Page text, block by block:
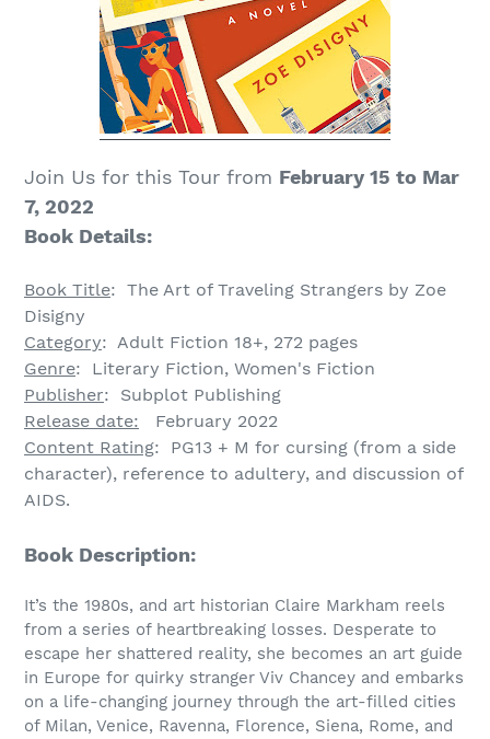
Join Us for this Tour from February 15 to Mar
7, 2022
Book Details:
Book Title: The Art of Traveling Strangers by Zoe
Disigny
Category: Adult Fiction 18+, 272 pages
Genre: Literary Fiction, Women's Fiction
Publisher: Subplot Publishing
Release date: February 2022
Content Rating: PG13 + M for cursing (from a side
character), reference to adultery, and discussion of
AIDS.
Book Description:
It’s the 1980s, and art historian Claire Markham reels
from a series of heartbreaking losses. Desperate to
escape her shattered reality, she becomes an art guide
in Europe for quirky stranger Viv Chancey and embarks
on a life-changing journey through the art-filled cities
of Milan, Venice, Ravenna, Florence, Siena, Rome, and